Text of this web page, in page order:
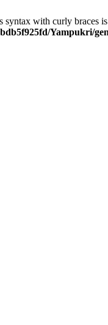
syntax with curly braces
Yampukri/